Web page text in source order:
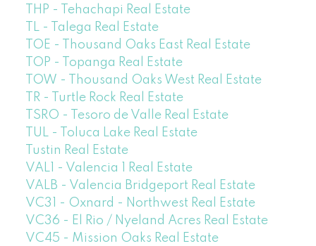
THP - Tehachapi Real Estate
TL - Talega Real Estate
TOE - Thousand Oaks East Real Estate
TOP - Topanga Real Estate
TOW - Thousand Oaks West Real Estate
TR - Turtle Rock Real Estate
TSRO - Tesoro de Valle Real Estate
TUL - Toluca Lake Real Estate
Tustin Real Estate
VAL1 - Valencia 1 Real Estate
VALB - Valencia Bridgeport Real Estate
VC31 - Oxnard - Northwest Real Estate
VC36 - El Rio / Nyeland Acres Real Estate
VC45 - Mission Oaks Real Estate